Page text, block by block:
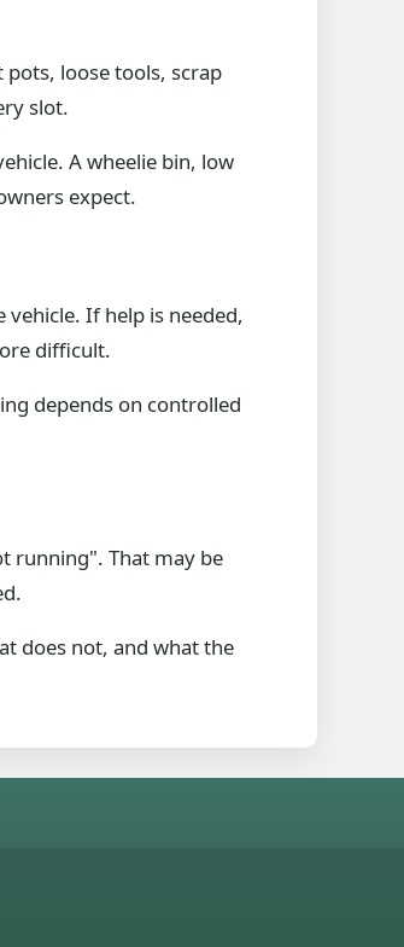
pots, loose tools, scrap
slot.
A wheelie bin, low
expect.
If help is needed,
difficult.
depends on controlled
running". That may be
does not, and what the